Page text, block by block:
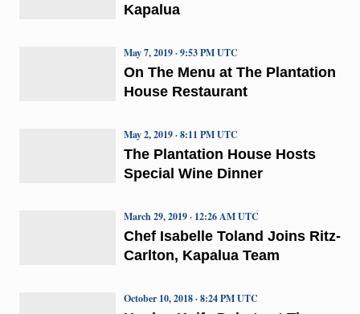
Kapalua
On The Menu at The Plantation
House Restaurant
May 7, 2019 · 9:53 PM UTC
The Plantation House Hosts
Special Wine Dinner
May 2, 2019 · 8:11 PM UTC
Chef Isabelle Toland Joins Ritz-
Carlton, Kapalua Team
March 29, 2019 · 12:26 AM UTC
October 10, 2018 · 8:24 PM UTC